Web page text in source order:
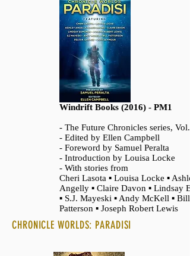
Windrift Books (2016) - PM1
- The Future Chronicles series, Vol.
- Edited by Ellen Campbell
- Foreword by Samuel Peralta
- Introduction by Louisa Locke
- With stories from
Cheri Lasota ▪ Louisa Locke ▪
Angelly ▪ Claire Davon ▪ Lindsay
▪ S.J. Mayeski ▪ Andy McKell ▪ Bill
Patterson ▪ Joseph Robert Lewis
CHRONICLE WORLDS: PARADISI